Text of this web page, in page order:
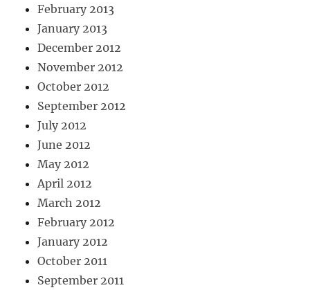
February 2013
January 2013
December 2012
November 2012
October 2012
September 2012
July 2012
June 2012
May 2012
April 2012
March 2012
February 2012
January 2012
October 2011
September 2011